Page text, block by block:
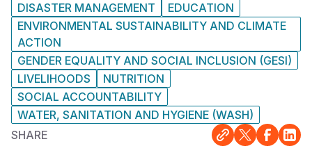
DISASTER MANAGEMENT
EDUCATION
ENVIRONMENTAL SUSTAINABILITY AND CLIMATE
ACTION
GENDER EQUALITY AND SOCIAL INCLUSION (GESI)
LIVELIHOODS
NUTRITION
SOCIAL ACCOUNTABILITY
WATER, SANITATION AND HYGIENE (WASH)
SHARE